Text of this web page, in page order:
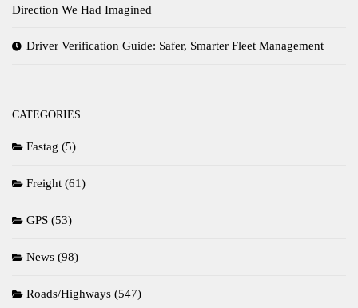
Direction We Had Imagined
Driver Verification Guide: Safer, Smarter Fleet Management
CATEGORIES
Fastag (5)
Freight (61)
GPS (53)
News (98)
Roads/Highways (547)